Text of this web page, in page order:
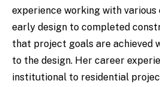
experience working with
early design to completed
that project goals are achieved
to the design. Her career
institutional to residential